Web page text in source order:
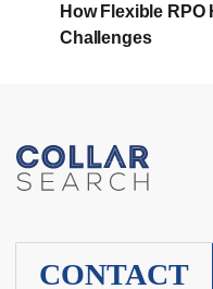
How Flexible
Challenges
CONTACT